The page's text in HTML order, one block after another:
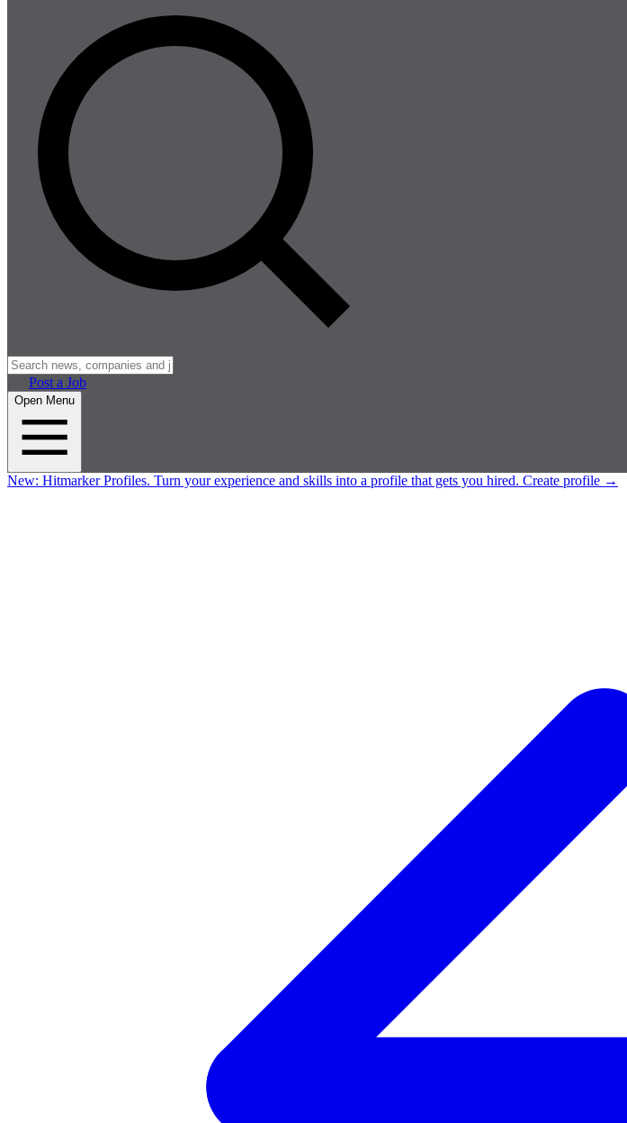
Post a Job
Open Menu
New: Hitmarker Profiles. Turn your experience and skills into a profile that gets you hired. Create profile →